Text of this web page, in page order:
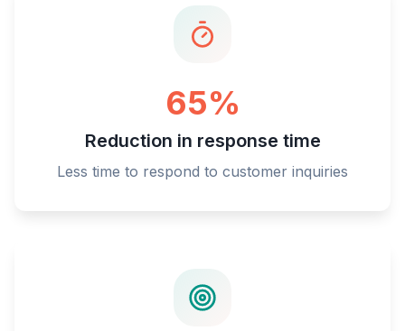
65%
Reduction in response time
Less time to respond to customer inquiries